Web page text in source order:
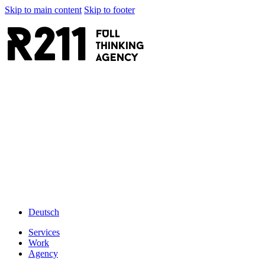
Skip to main content Skip to footer
R211
FULL
thinking
AGENCY
Deutsch
Services
Work
Agency